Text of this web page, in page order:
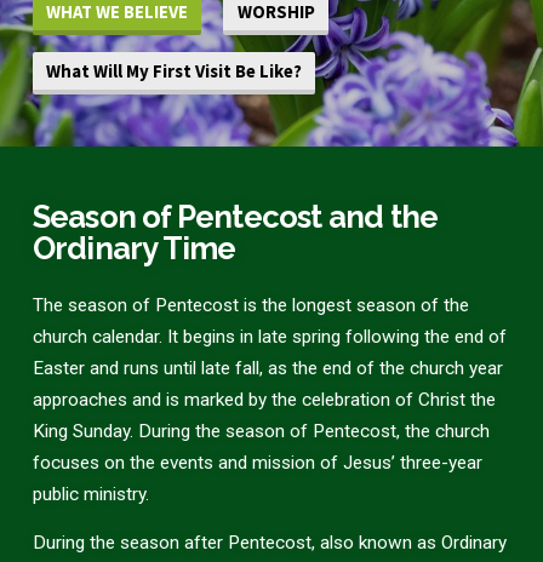
WHAT WE BELIEVE WORSHIP
What Will My First Visit Be Like?
Season of Pentecost and the
Ordinary Time
The season of Pentecost is the longest season of the
church calendar. It begins in late spring following the end of
Easter and runs until late fall, as the end of the church year
approaches and is marked by the celebration of Christ the
King Sunday. During the season of Pentecost, the church
focuses on the events and mission of Jesus’ three-year
public ministry.
During the season after Pentecost, also known as Ordinary